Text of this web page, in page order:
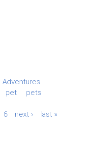
Adventures
pet
pets
6 next › last »